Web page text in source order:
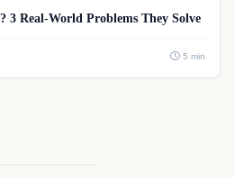
3 Real-World Problems They Solve
5 min